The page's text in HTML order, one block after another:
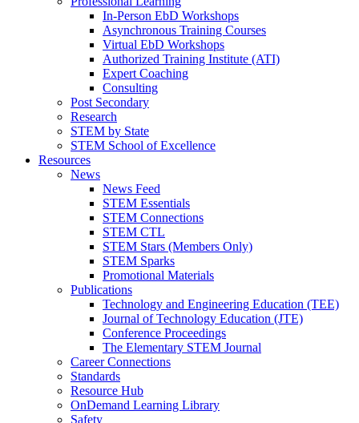
In-Person EbD Workshops
Asynchronous Training Courses
Virtual EbD Workshops
Authorized Training Institute (ATI)
Expert Coaching
Consulting
Post Secondary
Research
STEM by State
STEM School of Excellence
Resources
News
News Feed
STEM Essentials
STEM Connections
STEM CTL
STEM Stars (Members Only)
STEM Sparks
Promotional Materials
Publications
Technology and Engineering Education (TEE)
Journal of Technology Education (JTE)
Conference Proceedings
The Elementary STEM Journal
Career Connections
Standards
Resource Hub
OnDemand Learning Library
Safety